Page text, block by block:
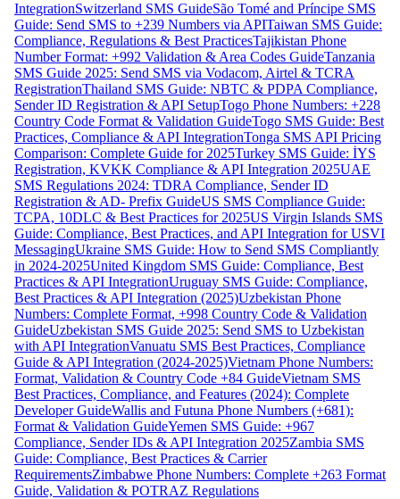
IntegrationSwitzerland SMS GuideSão Tomé and Príncipe SMS
Guide: Send SMS to +239 Numbers via APITaiwan SMS Guide:
Compliance, Regulations & Best PracticesTajikistan Phone
Number Format: +992 Validation & Area Codes GuideTanzania
SMS Guide 2025: Send SMS via Vodacom, Airtel & TCRA
RegistrationThailand SMS Guide: NBTC & PDPA Compliance,
Sender ID Registration & API SetupTogo Phone Numbers: +228
Country Code Format & Validation GuideTogo SMS Guide: Best
Practices, Compliance & API IntegrationTonga SMS API Pricing
Comparison: Complete Guide for 2025Turkey SMS Guide: İYS
Registration, KVKK Compliance & API Integration 2025UAE
SMS Regulations 2024: TDRA Compliance, Sender ID
Registration & AD- Prefix GuideUS SMS Compliance Guide:
TCPA, 10DLC & Best Practices for 2025US Virgin Islands SMS
Guide: Compliance, Best Practices, and API Integration for USVI
MessagingUkraine SMS Guide: How to Send SMS Compliantly
in 2024-2025United Kingdom SMS Guide: Compliance, Best
Practices & API IntegrationUruguay SMS Guide: Compliance,
Best Practices & API Integration (2025)Uzbekistan Phone
Numbers: Complete Format, +998 Country Code & Validation
GuideUzbekistan SMS Guide 2025: Send SMS to Uzbekistan
with API IntegrationVanuatu SMS Best Practices, Compliance
Guide & API Integration (2024-2025)Vietnam Phone Numbers:
Format, Validation & Country Code +84 GuideVietnam SMS
Best Practices, Compliance, and Features (2024): Complete
Developer GuideWallis and Futuna Phone Numbers (+681):
Format & Validation GuideYemen SMS Guide: +967
Compliance, Sender IDs & API Integration 2025Zambia SMS
Guide: Compliance, Best Practices & Carrier
RequirementsZimbabwe Phone Numbers: Complete +263 Format
Guide, Validation & POTRAZ Regulations